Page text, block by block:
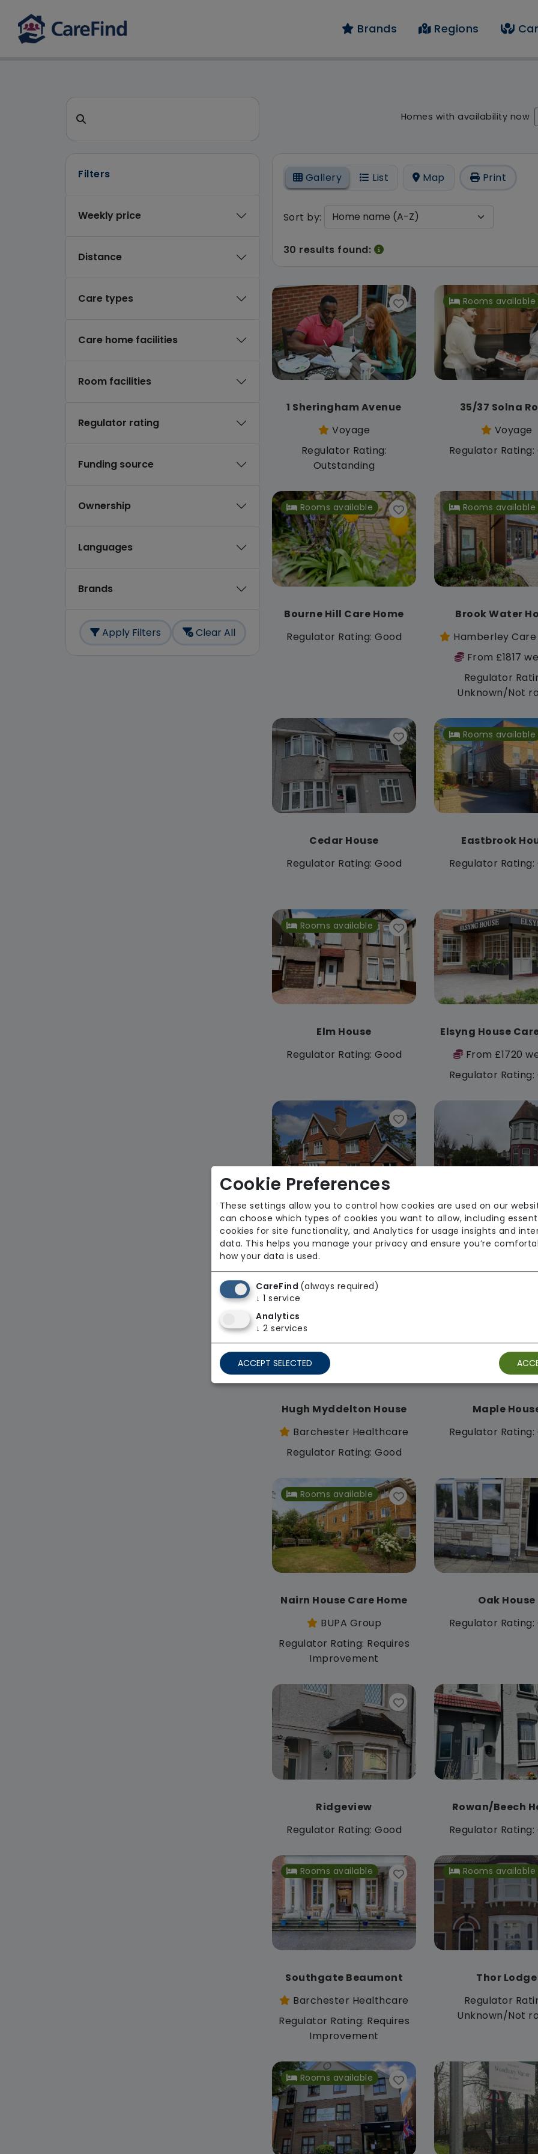
Brands Regions
CareFind search result - 30 results
Search for a care home or home care
Homes with availability now
On
Filters
Weekly price
Distance
Care types
Care home facilities
Room facilities
Regulator rating
Funding source
Ownership
Languages
Brands
Apply Filters Clear All
Gallery List Map Print
Sort by:
30 results found:
1 Sheringham Avenue
Voyage
Regulator Rating:
Outstanding
Rooms available
35/37 Solna
Voyage
Regulator Rating:
Rooms available
Bourne Hill Care Home
Regulator Rating: Good
Rooms available
Brook Water
Hamberley Care
From £1817
Regulator
Unknown/Not
Cedar House
Regulator Rating: Good
Rooms available
Eastbrook
Regulator Rating:
Rooms available
Elm House
Regulator Rating: Good
Elsyng House
From £1720
Regulator Rating:
Green Trees Care Home
Regulator Rating: Requires
Improvement
Hazel
Regulator Rating:
Hugh Myddelton House
Barchester Healthcare
Regulator Rating: Good
Maple
Regulator Rating:
Rooms available
Nairn House Care Home
BUPA Group
Regulator Rating: Requires
Improvement
Oak House
Regulator Rating:
Ridgeview
Regulator Rating: Good
Rowan/Beech
Regulator Rating:
Rooms available
Southgate Beaumont
Barchester Healthcare
Regulator Rating: Requires
Improvement
Rooms available
Thor Lodge
Regulator
Unknown/Not
Rooms available
Cookie Preferences
These settings allow you to control how cookies are used on our
can choose which types of cookies you want to allow, including
cookies for site functionality, and Analytics for usage insights and
data. This helps you manage your privacy and ensure you’re
how your data is used.
CareFind (always required)
↓ 1 service
Analytics
↓ 2 services
ACCEPT SELECTED